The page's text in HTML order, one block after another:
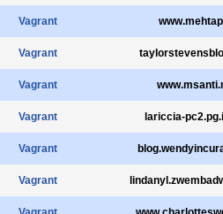
Vagrant
Vagrant
Vagrant
Vagrant lariccia-
Vagrant
Vagrant